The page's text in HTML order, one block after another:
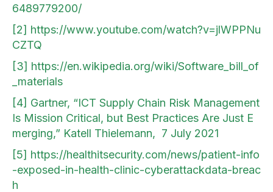
6489779200/
[2] https://www.youtube.com/watch?v=jlWPPNu
CZTQ
[3] https://en.wikipedia.org/wiki/Software_bill_of
_materials
[4] Gartner, “ICT Supply Chain Risk Management
Is Mission Critical, but Best Practices Are Just E
merging,” Katell Thielemann, 7 July 2021
[5] https://healthitsecurity.com/news/patient-info
-exposed-in-health-clinic-cyberattackdata-breac
h